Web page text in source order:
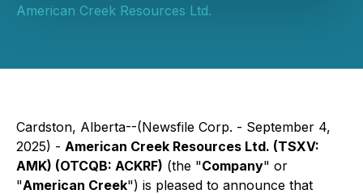
American Creek Resources Ltd.
Cardston, Alberta--(Newsfile Corp. - September 4,
2025) - American Creek Resources Ltd. (TSXV:
AMK) (OTCQB: ACKRF) (the "Company" or
"American Creek") is pleased to announce that